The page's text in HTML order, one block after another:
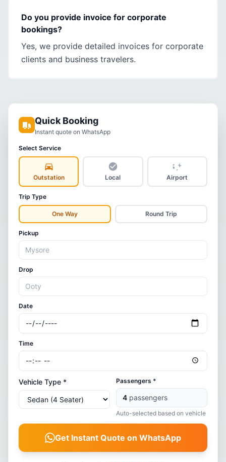
Do you provide invoice for corporate
bookings?
Yes, we provide detailed invoices for corporate
clients and business travelers.
Quick Booking
Instant quote on WhatsApp
Select Service
Outstation Local Airport
Trip Type
One Way Round Trip
Pickup
Drop
Date
Time
Vehicle Type * Passengers *
4 passengers
Auto-selected based on vehicle
Get Instant Quote on WhatsApp